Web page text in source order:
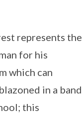
represents the
for his
which can
in a band
this